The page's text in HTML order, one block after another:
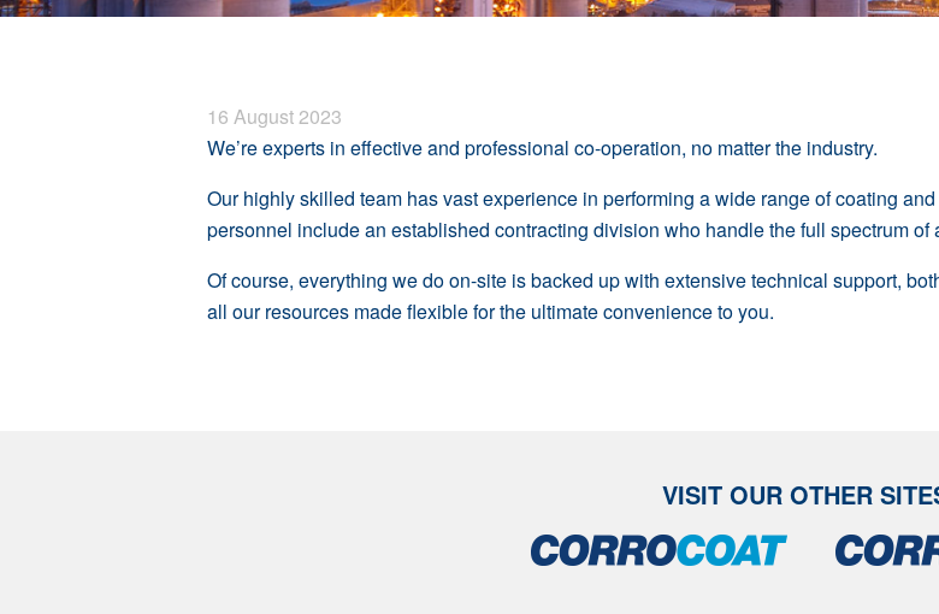
16 August 2023
We’re experts in effective and professional co-operation, no matter the industry.
Our highly skilled team has vast experience in performing a wide range of coating
personnel include an established contracting division who handle the full spectrum of
Of course, everything we do on-site is backed up with extensive technical support,
all our resources made flexible for the ultimate convenience to you.
VISIT OUR OTHER